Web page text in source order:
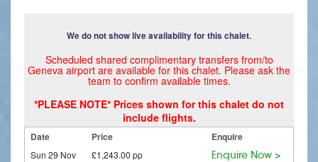
We do not show live availability for this chalet.
Scheduled shared complimentary transfers from/to
Geneva airport are available for this chalet. Please ask the
team to confirm available times.
*PLEASE NOTE* Prices shown for this chalet do not
include flights.
Date Price Enquire
Sun 29 Nov £1,243.00 pp Enquire Now >